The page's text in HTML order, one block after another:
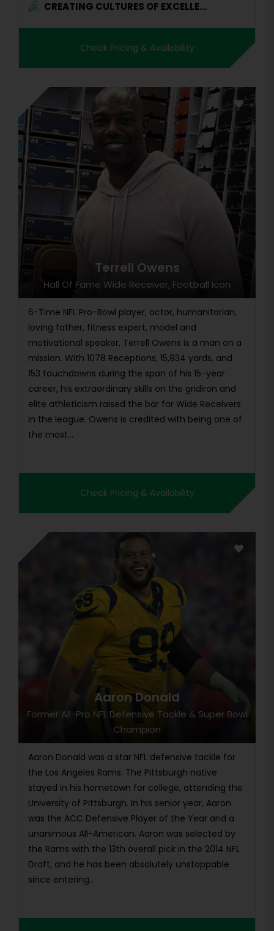
CREATING CULTURES OF EXCELLE...
Check Pricing & Availability
Terrell Owens
Hall Of Fame Wide Receiver, Football Icon
6-Time NFL Pro-Bowl player, actor, humanitarian,
loving father, fitness expert, model and
motivational speaker, Terrell Owens is a man on a
mission. With 1078 Receptions, 15,934 yards, and
153 touchdowns during the span of his 15-year
career, his extraordinary skills on the gridiron and
elite athleticism raised the bar for Wide Receivers
in the league. Owens is credited with being one of
the most...
Check Pricing & Availability
Aaron Donald
Former All-Pro NFL Defensive Tackle & Super Bowl
Champion
Aaron Donald was a star NFL defensive tackle for
the Los Angeles Rams. The Pittsburgh native
stayed in his hometown for college, attending the
University of Pittsburgh. In his senior year, Aaron
was the ACC Defensive Player of the Year and a
unanimous All-American. Aaron was selected by
the Rams with the 13th overall pick in the 2014 NFL
Draft, and he has been absolutely unstoppable
since entering...